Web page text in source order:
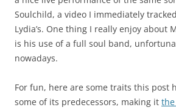
Soulchild, a video I immediately
Lydia’s. One thing I really enjoy about
is his use of a full soul band,
nowadays.
For fun, here are some traits this post
some of its predecessors, making it